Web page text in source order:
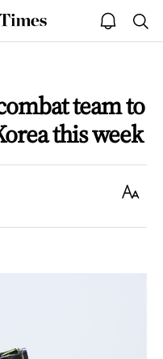
open
notice
team to
this week
Text